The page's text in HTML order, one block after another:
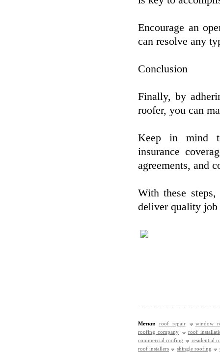
Encourage an
can resolve any
Conclusion
Finally, by
roofer, you can
Keep in mind
insurance
agreements, and
With these
deliver quality job
Метки: roof repair
window
roofing company
roof
commercial roofing
residential
roof installers
shingle roofing